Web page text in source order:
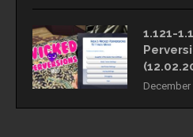
1.121-
December